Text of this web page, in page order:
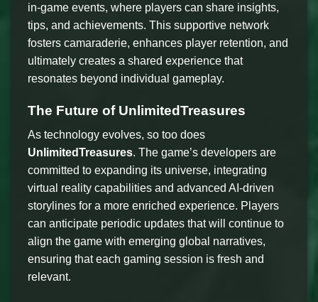
in-game events, where players can share insights,
tips, and achievements. This supportive network
fosters camaraderie, enhances player retention, and
ultimately creates a shared experience that
resonates beyond individual gameplay.
The Future of UnlimitedTreasures
As technology evolves, so too does
UnlimitedTreasures. The game’s developers are
committed to expanding its universe, integrating
virtual reality capabilities and advanced AI-driven
storylines for a more enriched experience. Players
can anticipate periodic updates that will continue to
align the game with emerging global narratives,
ensuring that each gaming session is fresh and
relevant.